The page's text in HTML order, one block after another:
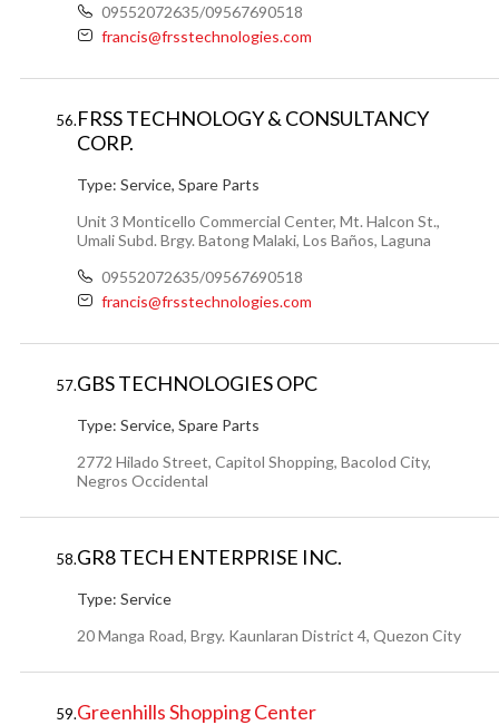
09552072635/09567690518
francis@frsstechnologies.com
56.FRSS TECHNOLOGY & CONSULTANCY
CORP.
Type: Service, Spare Parts
Unit 3 Monticello Commercial Center, Mt. Halcon St.,
Umali Subd. Brgy. Batong Malaki, Los Baños, Laguna
09552072635/09567690518
francis@frsstechnologies.com
57.GBS TECHNOLOGIES OPC
Type: Service, Spare Parts
2772 Hilado Street, Capitol Shopping, Bacolod City,
Negros Occidental
58.GR8 TECH ENTERPRISE INC.
Type: Service
20 Manga Road, Brgy. Kaunlaran District 4, Quezon City
59.Greenhills Shopping Center